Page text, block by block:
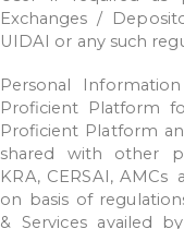
Exchanges /
UIDAI or any such
Personal Information
Proficient
Platform
Proficient Platform
shared
with other
KRA, CERSAI, AMCs
on basis of
& Services availed by